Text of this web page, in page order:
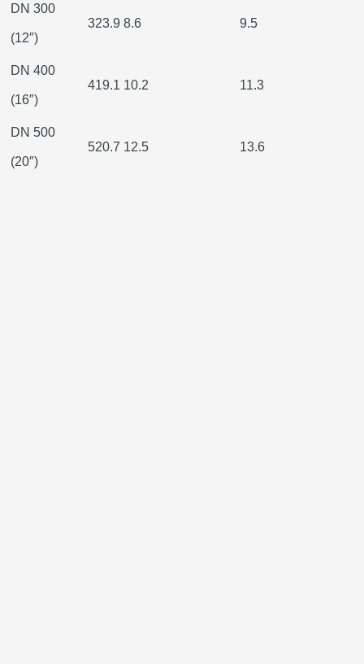
DN 300
(12″)
323.9 8.6 9.5
DN 400
(16″)
419.1 10.2 11.3
DN 500
(20″)
520.7 12.5 13.6